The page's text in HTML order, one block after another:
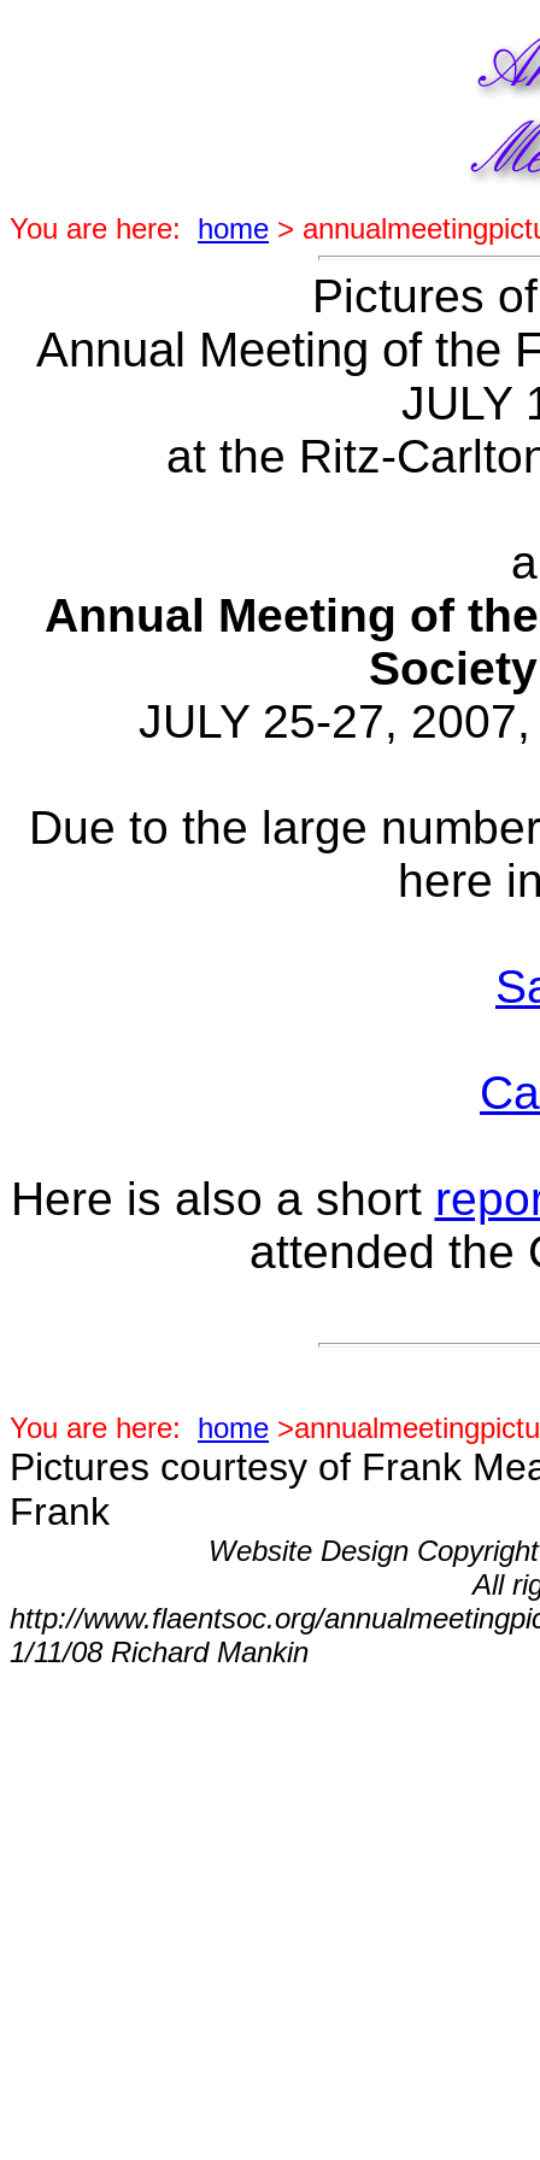
You are here: home >
Pictures
Annual Meeting of the
JULY
at the Ritz-
Annual Meeting of
JULY 25-27,
Due to the large
here
Here is also a short
attended the
You are here: home
Pictures courtesy of Frank
Frank
Website Design
All
http://www.flaentsoc.org/
1/11/08 Richard Mankin